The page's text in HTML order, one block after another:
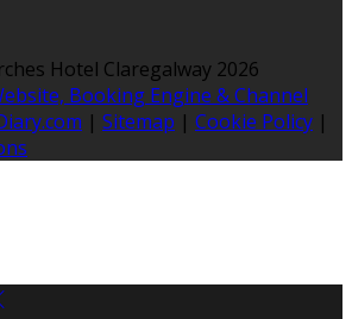
Hotel Claregalway 2026
Booking Engine & Channel
| Sitemap | Cookie Policy |